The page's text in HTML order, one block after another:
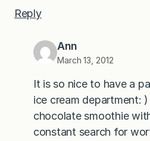
Reply
Ann
March 13, 2012
It is so nice to have a
ice cream department:
chocolate smoothie
constant search for